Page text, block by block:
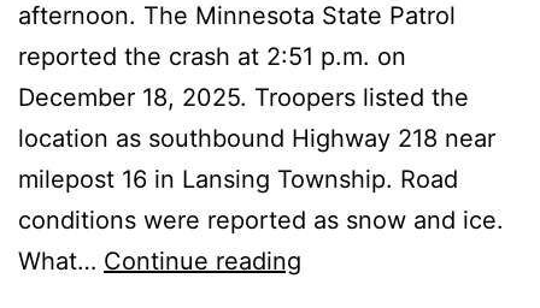
afternoon. The Minnesota State Patrol
reported the crash at 2:51 p.m. on
December 18, 2025. Troopers listed the
location as southbound Highway 218 near
milepost 16 in Lansing Township. Road
conditions were reported as snow and ice.
What… Continue reading